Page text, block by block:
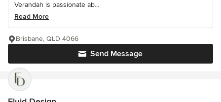
Verandah is passionate ab...
Read More
Send Message
Brisbane, QLD 4066